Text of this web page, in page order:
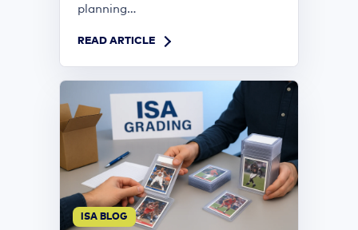
planning...
READ ARTICLE
ISA BLOG